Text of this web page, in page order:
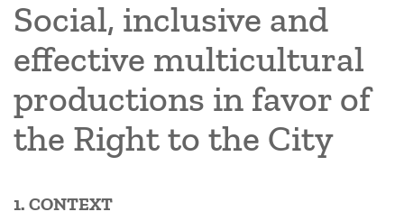
Social, inclusive and
effective multicultural
productions in favor of
the Right to the City
1. CONTEXT